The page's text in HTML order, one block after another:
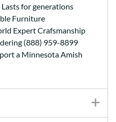
for generations
Furniture
Expert Crafsmanship
(888) 959-8899
a Minnesota Amish